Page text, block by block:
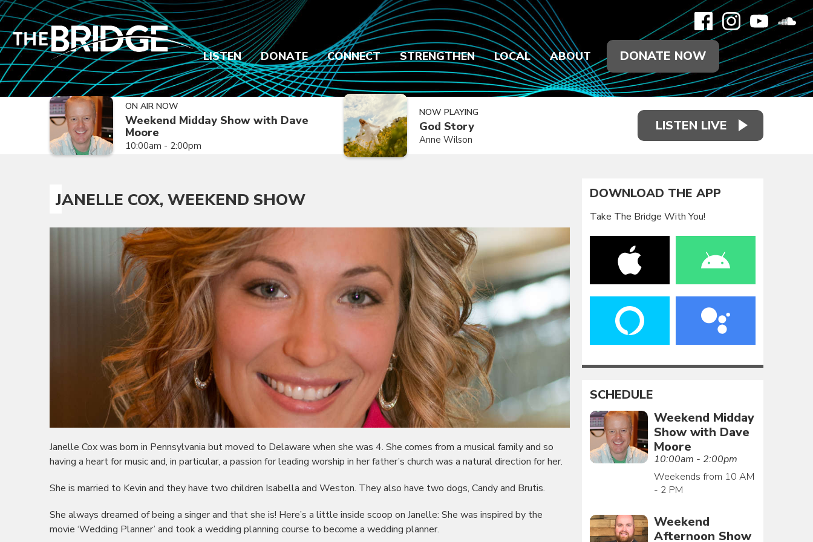
LISTEN DONATE CONNECT STRENGTHEN LOCAL ABOUT DONATE NOW
ON AIR NOW
Weekend Midday Show with Dave
Moore
10:00am - 2:00pm
NOW PLAYING
God Story
Anne Wilson
LISTEN LIVE
JANELLE COX, WEEKEND SHOW
Janelle Cox was born in Pennsylvania but moved to Delaware when she was 4. She comes from a musical family and so
having a heart for music and, in particular, a passion for leading worship in her father’s church was a natural direction for her.
She is married to Kevin and they have two children Isabella and Weston. They also have two dogs, Candy and Brutis.
She always dreamed of being a singer and that she is! Here’s a little inside scoop on Janelle: She was inspired by the
movie ‘Wedding Planner’ and took a wedding planning course to become a wedding planner.
DOWNLOAD THE APP
Take The Bridge With You!
SCHEDULE
Weekend Midday
Show with Dave
Moore
10:00am - 2:00pm
Weekends from 10 AM
- 2 PM
Weekend
Afternoon Show